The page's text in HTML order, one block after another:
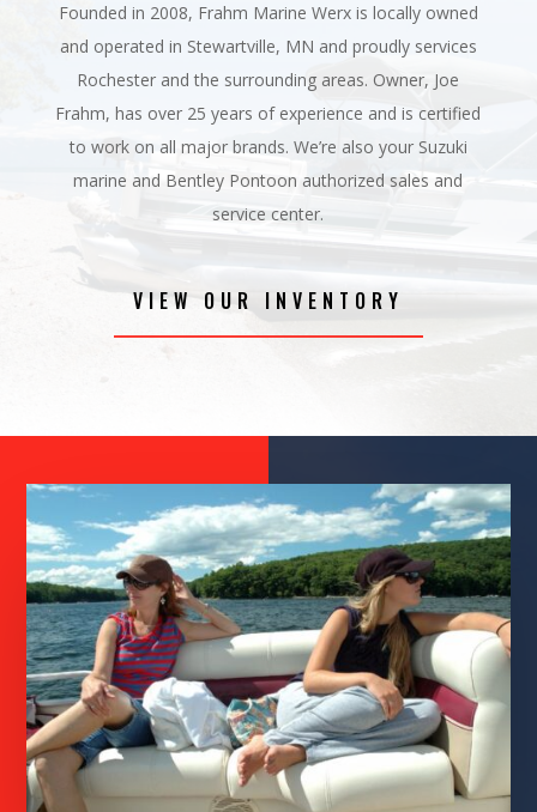
Founded in 2008, Frahm Marine Werx is locally owned
and operated in Stewartville, MN and proudly services
Rochester and the surrounding areas. Owner, Joe
Frahm, has over 25 years of experience and is certified
to work on all major brands. We’re also your Suzuki
marine and Bentley Pontoon authorized sales and
service center.
VIEW OUR INVENTORY